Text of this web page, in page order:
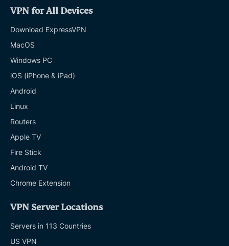
VPN for All Devices
Download ExpressVPN
MacOS
Windows PC
iOS (iPhone & iPad)
Android
Linux
Routers
Apple TV
Fire Stick
Android TV
Chrome Extension
VPN Server Locations
Servers in 113 Countries
US VPN